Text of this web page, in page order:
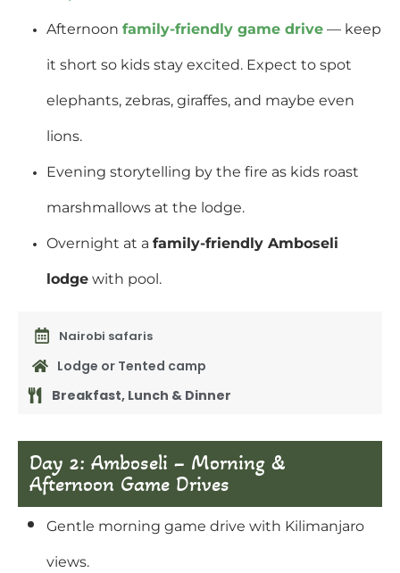
Afternoon family-friendly game drive — keep
it short so kids stay excited. Expect to spot
elephants, zebras, giraffes, and maybe even
lions.
Evening storytelling by the fire as kids roast
marshmallows at the lodge.
Overnight at a family-friendly Amboseli
lodge with pool.
Nairobi safaris
Lodge or Tented camp
Breakfast, Lunch & Dinner
Day 2: Amboseli – Morning &
Afternoon Game Drives
Gentle morning game drive with Kilimanjaro
views.